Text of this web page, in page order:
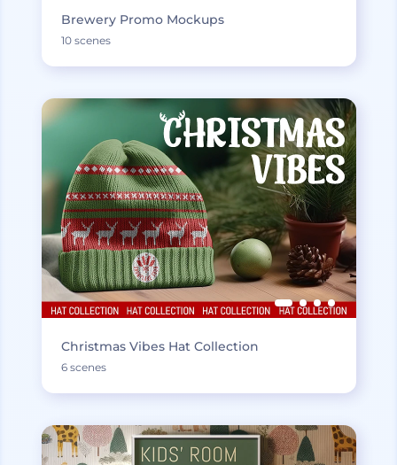
Brewery Promo Mockups
10 scenes
Christmas Vibes Hat Collection
6 scenes